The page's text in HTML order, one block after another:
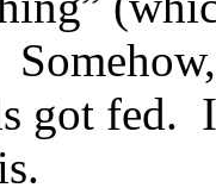
got fed.